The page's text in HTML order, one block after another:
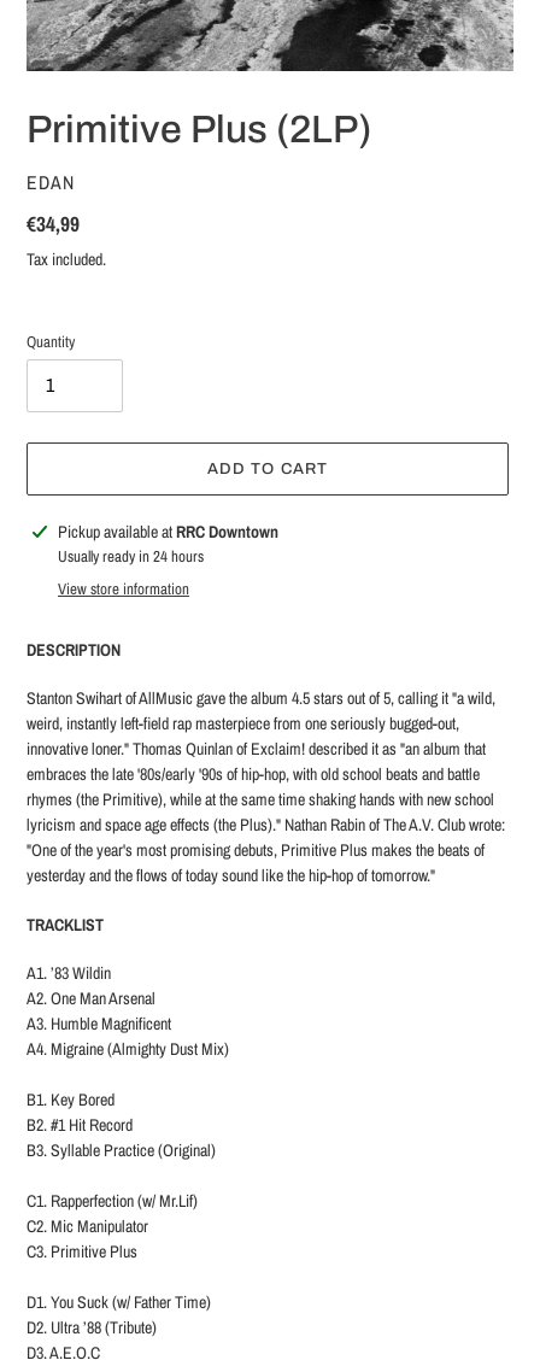
Primitive Plus (2LP)
VENDOR
EDAN
Regular
price
€34,99
Tax included.
Quantity
ADD TO CART
Adding
product
Pickup available atRRC Downtown
Usually ready in 24 hours
View store information
DESCRIPTION
Stanton Swihart of AllMusic gave the album 4.5 stars out of 5, calling it "a wild,
weird, instantly left-field rap masterpiece from one seriously bugged-out,
innovative loner." Thomas Quinlan of Exclaim! described it as "an album that
embraces the late '80s/early '90s of hip-hop, with old school beats and battle
rhymes (the Primitive), while at the same time shaking hands with new school
lyricism and space age effects (the Plus)." Nathan Rabin of The A.V. Club wrote:
"One of the year's most promising debuts, Primitive Plus makes the beats of
yesterday and the flows of today sound like the hip-hop of tomorrow."
TRACKLIST
A1. ’83 Wildin
A2. One Man Arsenal
A3. Humble Magnificent
A4. Migraine (Almighty Dust Mix)
B1. Key Bored
B2. #1 Hit Record
B3. Syllable Practice (Original)
C1. Rapperfection (w/ Mr.Lif)
C2. Mic Manipulator
C3. Primitive Plus
D1. You Suck (w/ Father Time)
D2. Ultra ’88 (Tribute)
D3. A.E.O.C